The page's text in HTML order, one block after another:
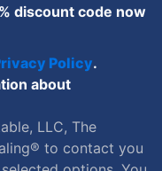
discount code now
Policy.
about
LLC, The
to contact you